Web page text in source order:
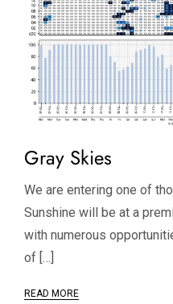
Gray Skies
We are entering one of
Sunshine will be at a
with numerous
of […]
READ MORE